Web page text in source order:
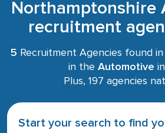
Northamptonshire
recruitment
5 Recruitment Agencies found in
in the Automotive
Plus, 197 agencies
Start your search to find